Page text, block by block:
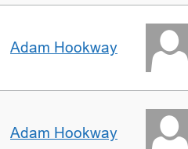
Adam Hookway
Adam Hookway